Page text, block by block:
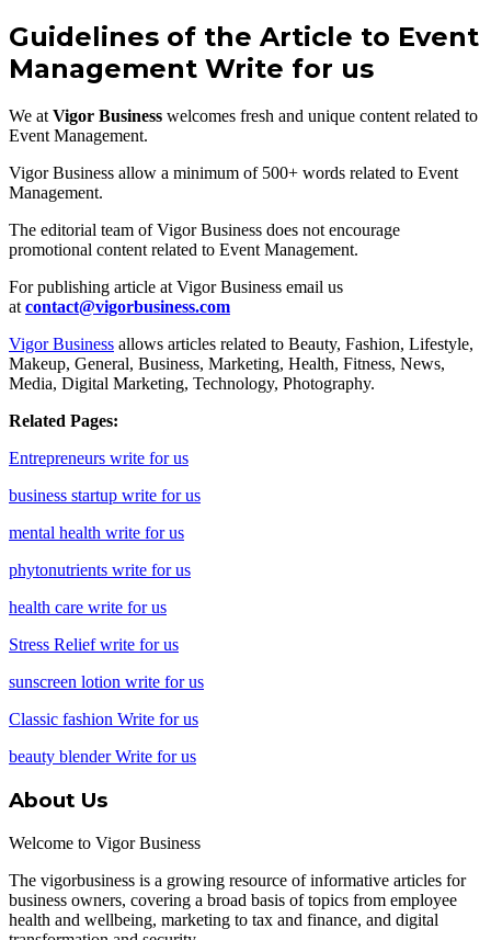
Guidelines of the Article to Event
Management Write for us
We at Vigor Business welcomes fresh and unique content related to
Event Management.
Vigor Business allow a minimum of 500+ words related to Event
Management.
The editorial team of Vigor Business does not encourage
promotional content related to Event Management.
For publishing article at Vigor Business email us
at contact@vigorbusiness.com
Vigor Business allows articles related to Beauty, Fashion, Lifestyle,
Makeup, General, Business, Marketing, Health, Fitness, News,
Media, Digital Marketing, Technology, Photography.
Related Pages:
Entrepreneurs write for us
business startup write for us
mental health write for us
phytonutrients write for us
health care write for us
Stress Relief write for us
sunscreen lotion write for us
Classic fashion Write for us
beauty blender Write for us
About Us
Welcome to Vigor Business
The vigorbusiness is a growing resource of informative articles for
business owners, covering a broad basis of topics from employee
health and wellbeing, marketing to tax and finance, and digital